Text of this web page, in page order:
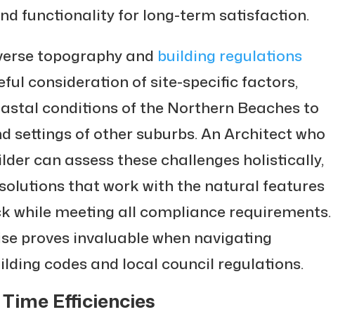
functionality for long-term satisfaction.
topography and building regulations
consideration of site-specific factors,
conditions of the Northern Beaches to
settings of other suburbs. An Architect who
can assess these challenges holistically,
that work with the natural features
while meeting all compliance requirements.
proves invaluable when navigating
codes and local council regulations.
Efficiencies